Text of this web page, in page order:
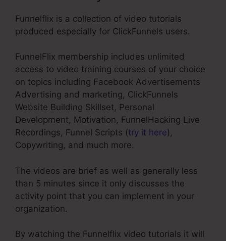
Funnelflix is a collection of video tutorials
produced especially for ClickFunnels users.
FunnelFlix membership includes unlimited
access to video training courses of your choice
on topics including Facebook Advertisements
Advertising and marketing, ClickFunnels
Website Building Skillset, Personal
Development, Motivation, FunnelHacking Live
Recordings, Funnel Scripts (try it here),
Copywriting, and much more.
The videos are brief as well as generally less
than 5 minutes since it only discusses the
activity point that you can implement in your
organization.
By watching the Funnelflix video tutorials it will